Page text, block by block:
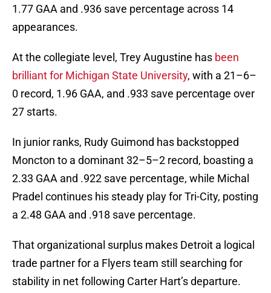
1.77 GAA and .936 save percentage across 14
appearances.
At the collegiate level, Trey Augustine has been
brilliant for Michigan State University, with a 21–6–
0 record, 1.96 GAA, and .933 save percentage over
27 starts.
In junior ranks, Rudy Guimond has backstopped
Moncton to a dominant 32–5–2 record, boasting a
2.33 GAA and .922 save percentage, while Michal
Pradel continues his steady play for Tri-City, posting
a 2.48 GAA and .918 save percentage.
That organizational surplus makes Detroit a logical
trade partner for a Flyers team still searching for
stability in net following Carter Hart’s departure.